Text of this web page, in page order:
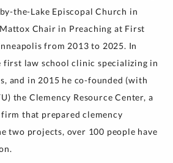
the-Lake Episcopal Church in
Chair in Preaching at First
from 2013 to 2025. In
first law school clinic specializing in
and in 2015 he co-founded (with
the Clemency Resource Center, a
that prepared clemency
two projects, over 100 people have